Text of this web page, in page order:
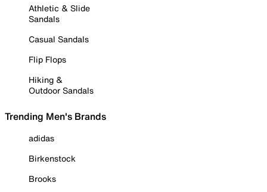
Athletic & Slide
Sandals
Casual Sandals
Flip Flops
Hiking &
Outdoor Sandals
Trending Men's Brands
adidas
Birkenstock
Brooks